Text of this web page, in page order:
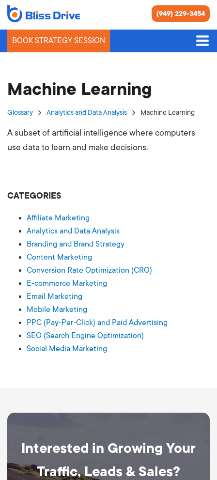
(949) 229-3454
BOOK STRATEGY SESSION
Machine Learning
Glossary Analytics and Data Analysis Machine Learning
A subset of artificial intelligence where computers
use data to learn and make decisions.
CATEGORIES
Affiliate Marketing
Analytics and Data Analysis
Branding and Brand Strategy
Content Marketing
Conversion Rate Optimization (CRO)
E-commerce Marketing
Email Marketing
Mobile Marketing
PPC (Pay-Per-Click) and Paid Advertising
SEO (Search Engine Optimization)
Social Media Marketing
Interested in Growing Your
Traffic, Leads & Sales?